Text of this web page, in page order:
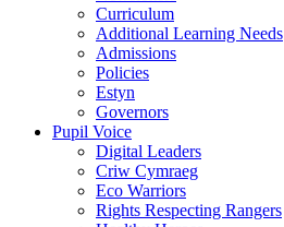
Curriculum
Additional Learning Needs
Admissions
Policies
Estyn
Governors
Pupil Voice
Digital Leaders
Criw Cymraeg
Eco Warriors
Rights Respecting Rangers